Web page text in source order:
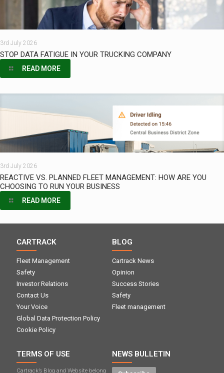
3rd July 2026
STOP DATA FATIGUE IN YOUR TRUCKING COMPANY
READ MORE
3rd July 2026
REACTIVE VS. PLANNED FLEET MANAGEMENT: HOW ARE YOU
CHOOSING TO RUN YOUR BUSINESS
READ MORE
CARTRACK
Fleet Management
Safety
Investor Relations
Contact Us
Your Voice
Global Data Protection Policy
Cookie Policy
BLOG
Cartrack News
Opinion
Success Stories
Safety
Fleet management
NEWS BULLETIN
TERMS OF USE
Cartrack’s Blog and Website belong